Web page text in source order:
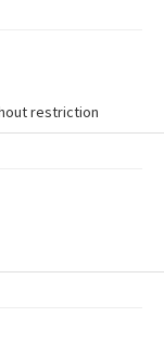
restriction